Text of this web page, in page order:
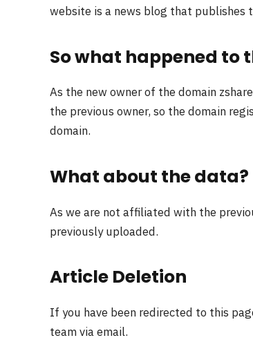
website is a news blog that publishes
So what happened to
As the new owner of the domain
the previous owner, so the domain
domain.
What about the data?
As we are not affiliated with the
previously uploaded.
Article Deletion
If you have been redirected to this
team via email.